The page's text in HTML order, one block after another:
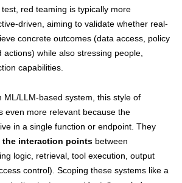
red teaming is typically more
driven, aiming to validate whether real-
concrete outcomes (data access, policy
actions) while also stressing people,
capabilities.
ML/LLM-based system, this style of
even more relevant because the
in a single function or endpoint. They
the interaction points between
logic, retrieval, tool execution, output
control). Scoping these systems like a